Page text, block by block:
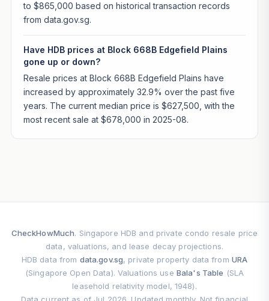
to $865,000 based on historical transaction records
from data.gov.sg.
Have HDB prices at Block 668B Edgefield Plains
gone up or down?
Resale prices at Block 668B Edgefield Plains have
increased by approximately 32.9% over the past five
years. The current median price is $627,500, with the
most recent sale at $678,000 in 2025-08.
CheckHowMuch. Singapore HDB and private condo resale price
data, valuations, and lease decay projections.
HDB data from data.gov.sg, private property data from URA
(Singapore Open Data). Valuations use Bala's Table (SLA
leasehold relativity model, 1948).